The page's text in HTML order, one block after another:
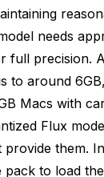
needs
full precision.
to around
Macs with
Flux
provide them.
pack to load